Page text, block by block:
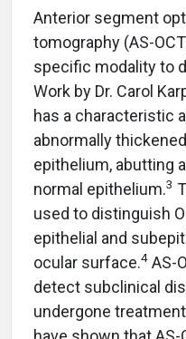
Anterior segment
tomography (AS-
specific modality to
Work by Dr. Carol
has a characteristic
abnormally
epithelium, abutting
normal epithelium.3
used to distinguish
epithelial and
ocular surface.4 AS-
detect subclinical
undergone